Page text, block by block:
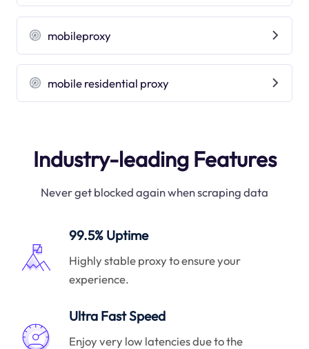
mobileproxy
mobile residential proxy
Industry-leading Features
Never get blocked again when scraping data
99.5% Uptime
Highly stable proxy to ensure your
experience.
Ultra Fast Speed
Enjoy very low latencies due to the